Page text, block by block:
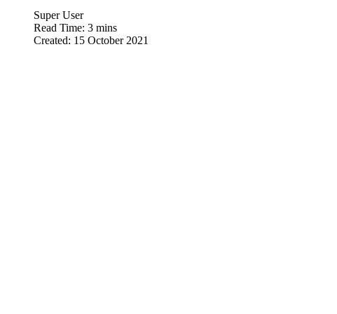
Super User
Read Time: 3 mins
Created: 15 October 2021